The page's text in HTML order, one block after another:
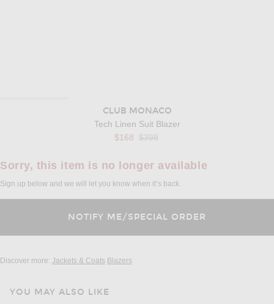
CLUB MONACO
Tech Linen Suit Blazer
$168 Previous price:
$398
Sorry, this item is no longer available
Sign up below and we will let you know when it’s back.
Discover more: Jackets & Coats Blazers
YOU MAY ALSO LIKE